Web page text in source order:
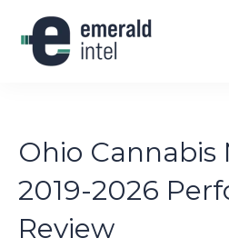
Ohio Cannabis
2019-2026
Review